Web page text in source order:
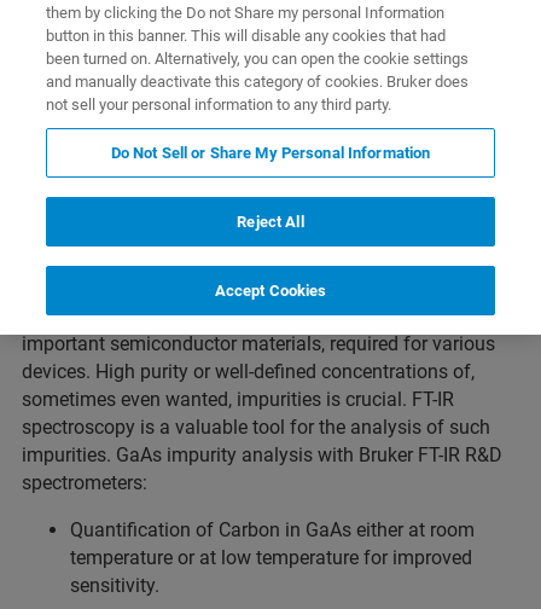
GaAs Impurity Analysis Produits connexes
Besides Silicon, GaAs is one of the technically most
important semiconductor materials, required for various
devices. High purity or well-defined concentrations of,
sometimes even wanted, impurities is crucial. FT-IR
spectroscopy is a valuable tool for the analysis of such
impurities. GaAs impurity analysis with Bruker FT-IR R&D
spectrometers:
Quantification of Carbon in GaAs either at room
temperature or at low temperature for improved
sensitivity.
them by clicking the Do not Share my personal Information
button in this banner. This will disable any cookies that had
been turned on. Alternatively, you can open the cookie settings
and manually deactivate this category of cookies. Bruker does
not sell your personal information to any third party.
Do Not Sell or Share My Personal Information
Reject All
Accept Cookies